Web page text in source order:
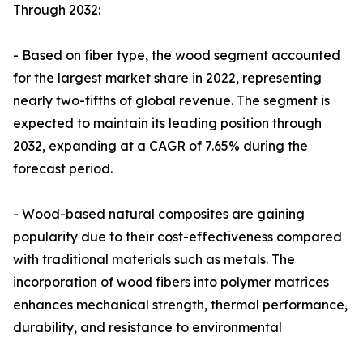
Through 2032:
- Based on fiber type, the wood segment accounted
for the largest market share in 2022, representing
nearly two-fifths of global revenue. The segment is
expected to maintain its leading position through
2032, expanding at a CAGR of 7.65% during the
forecast period.
- Wood-based natural composites are gaining
popularity due to their cost-effectiveness compared
with traditional materials such as metals. The
incorporation of wood fibers into polymer matrices
enhances mechanical strength, thermal performance,
durability, and resistance to environmental